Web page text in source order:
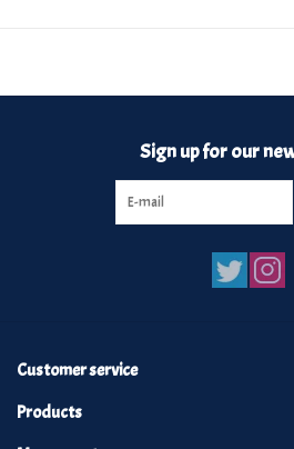
Sign up for our
Customer service
Products